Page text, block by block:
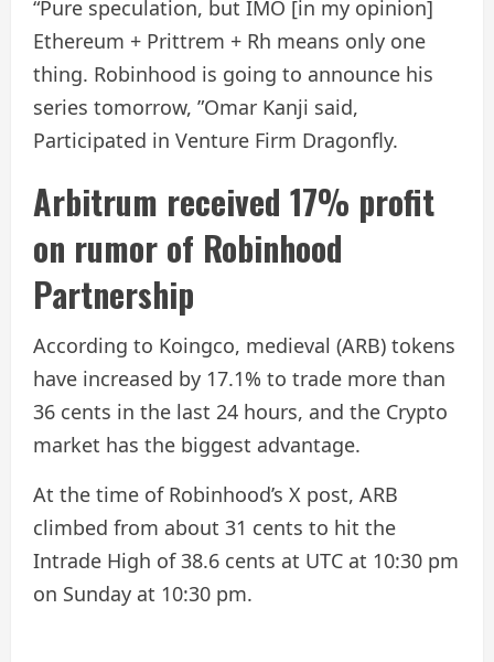
“Pure speculation, but IMO [in my opinion]
Ethereum + Prittrem + Rh means only one
thing. Robinhood is going to announce his
series tomorrow, ”Omar Kanji said,
Participated in Venture Firm Dragonfly.
Arbitrum received 17% profit
on rumor of Robinhood
Partnership
According to Koingco, medieval (ARB) tokens
have increased by 17.1% to trade more than
36 cents in the last 24 hours, and the Crypto
market has the biggest advantage.
At the time of Robinhood’s X post, ARB
climbed from about 31 cents to hit the
Intrade High of 38.6 cents at UTC at 10:30 pm
on Sunday at 10:30 pm.